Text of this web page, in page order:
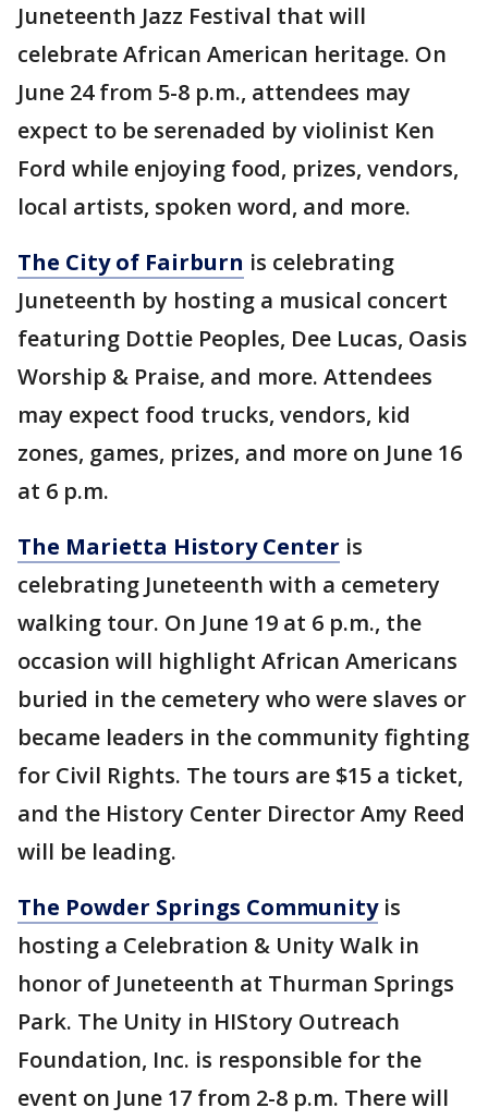
Juneteenth Jazz Festival that will
celebrate African American heritage. On
June 24 from 5-8 p.m., attendees may
expect to be serenaded by violinist Ken
Ford while enjoying food, prizes, vendors,
local artists, spoken word, and more.
The City of Fairburn is celebrating
Juneteenth by hosting a musical concert
featuring Dottie Peoples, Dee Lucas, Oasis
Worship & Praise, and more. Attendees
may expect food trucks, vendors, kid
zones, games, prizes, and more on June 16
at 6 p.m.
The Marietta History Center is
celebrating Juneteenth with a cemetery
walking tour. On June 19 at 6 p.m., the
occasion will highlight African Americans
buried in the cemetery who were slaves or
became leaders in the community fighting
for Civil Rights. The tours are $15 a ticket,
and the History Center Director Amy Reed
will be leading.
The Powder Springs Communityis
hosting a Celebration & Unity Walk in
honor of Juneteenth at Thurman Springs
Park. The Unity in HIStory Outreach
Foundation, Inc. is responsible for the
event on June 17 from 2-8 p.m. There will